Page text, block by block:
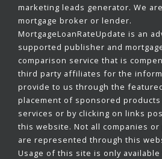
marketing leads generator. We
mortgage broker or lender.
MortgageLoanRateUpdate is an
supported publisher and
comparison service that is
third party affiliates for the
provide to us through the
placement of sponsored products
services or by clicking on links
this website. Not all companies or
are represented through this
Usage of this site is only available